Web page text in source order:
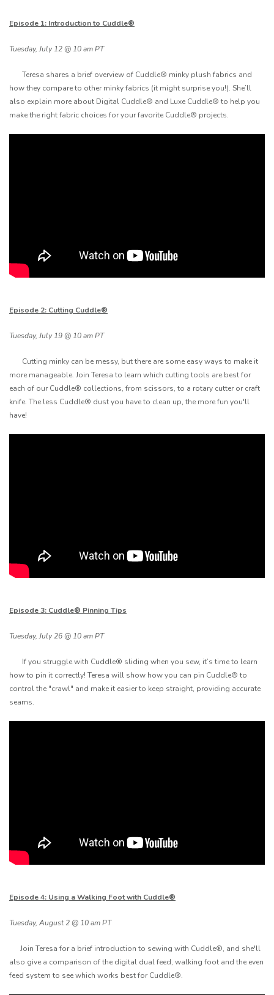
Episode 1: Introduction to Cuddle®
Tuesday, July 12 @ 10 am PT
Teresa shares a brief overview of Cuddle® minky plush fabrics and
how they compare to other minky fabrics (it might surprise you!). She’ll
also explain more about Digital Cuddle® and Luxe Cuddle® to help you
make the right fabric choices for your favorite Cuddle® projects.
Episode 2: Cutting Cuddle®
Tuesday, July 19 @ 10 am PT
Cutting minky can be messy, but there are some easy ways to make it
more manageable. Join Teresa to learn which cutting tools are best for
each of our Cuddle® collections, from scissors, to a rotary cutter or craft
knife. The less Cuddle® dust you have to clean up, the more fun you'll
have!
Episode 3: Cuddle® Pinning Tips
Tuesday, July 26 @ 10 am PT
If you struggle with Cuddle® sliding when you sew, it’s time to learn
how to pin it correctly! Teresa will show how you can pin Cuddle® to
control the "crawl" and make it easier to keep straight, providing accurate
seams.
Episode 4: Using a Walking Foot with Cuddle®
Tuesday, August 2 @ 10 am PT
Join Teresa for a brief introduction to sewing with Cuddle®, and she'll
also give a comparison of the digital dual feed, walking foot and the even
feed system to see which works best for Cuddle®.